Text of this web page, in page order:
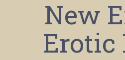
New
Erotic